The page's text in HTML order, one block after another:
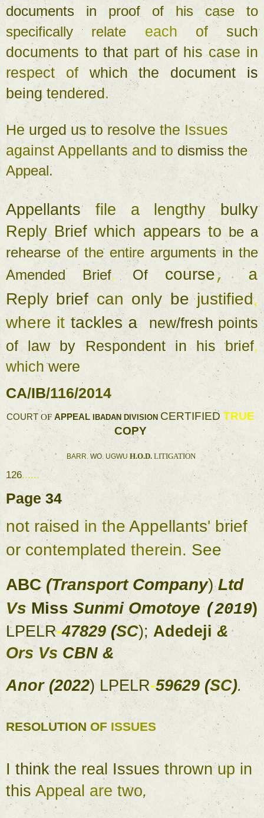
documents in proof of his case
specifically relate each of
such
documents to that part of his case
respect of which the document
is
being tendered.
He urged us to resolve the
against Appellants and to dismiss
the
Appeal.
Appellants file a lengthy
bulky
Reply Brief which appears to be
a
rehearse of the entire arguments in
the
Amended Brief. Of course,
Reply brief can only be justified
where it tackles a new/fresh
points
of law by Respondent in his brief
which were
CA/IB/116/2014
COURT OF APPEAL IBADAN DIVISION CERTIFIED
COPY
BARR. WO. UGWU H.O.D. LITIGATION
126......
Page 34
not raised in the Appellants'
or contemplated therein. See
ABC (Transport Company)
Ltd
Vs Miss Sunmi Omotoye (2019 )
LPELR-47829 (SC); Adedeji
&
Ors Vs CBN &
Anor (2022) LPELR-59629 (SC).
RESOLUTION OF ISSUES
I think the real Issues thrown up
this Appeal are two,